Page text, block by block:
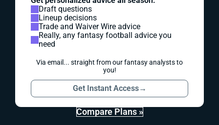
Draft questions
Lineup decisions
Trade and Waiver Wire advice
Really, any fantasy football advice you
need
Via email... straight from our fantasy analysts to
you!
Get Instant Access→
Compare Plans »